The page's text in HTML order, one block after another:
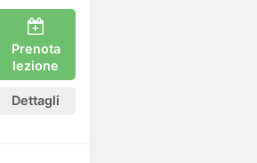
Prenota
lezione
Dettagli